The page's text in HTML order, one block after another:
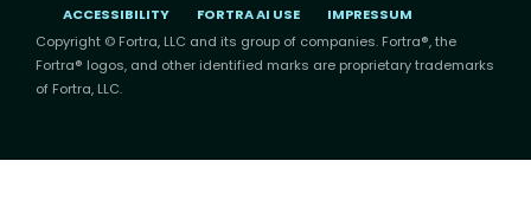
ACCESSIBILITY
FORTRA AI USE
IMPRESSUM
Copyright © Fortra, LLC and its group of companies. Fortra®, the
Fortra® logos, and other identified marks are proprietary trademarks
of Fortra, LLC.